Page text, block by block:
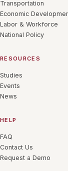
Transportation
Economic
Labor & Workforce
National Policy
RESOURCES
Studies
Events
News
HELP
FAQ
Contact Us
Request a Demo